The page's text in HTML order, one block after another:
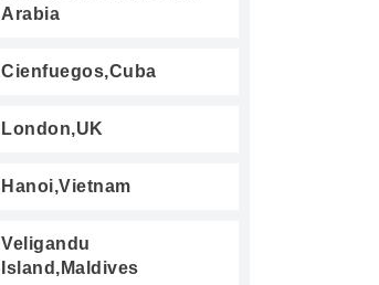
Arabia
Cienfuegos,Cuba
London,UK
Hanoi,Vietnam
Veligandu
Island,Maldives